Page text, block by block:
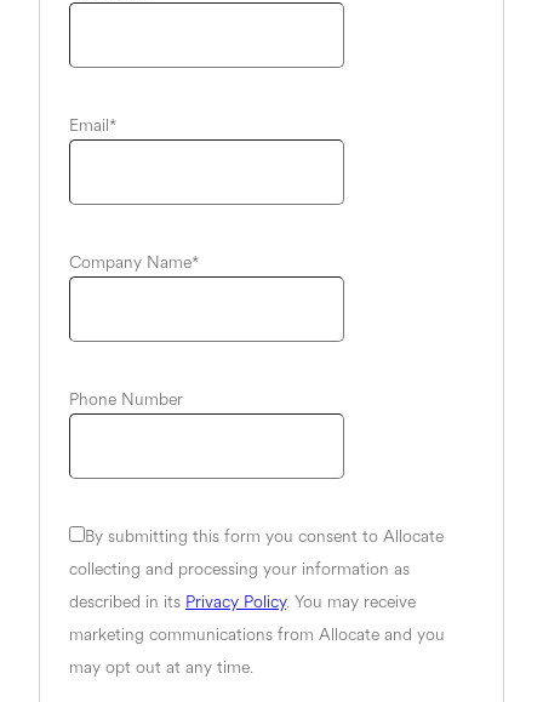
Email*
Company Name*
Phone Number
By submitting this form you consent to Allocate
collecting and processing your information as
described in its Privacy Policy. You may receive
marketing communications from Allocate and you
may opt out at any time.